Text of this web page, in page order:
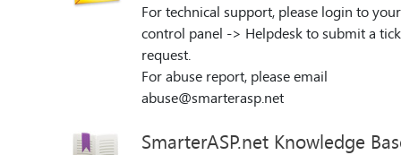
For technical support, please login to your
control panel -> Helpdesk to submit a
request.
For abuse report, please email
abuse@smarterasp.net
SmarterASP.net Knowledge